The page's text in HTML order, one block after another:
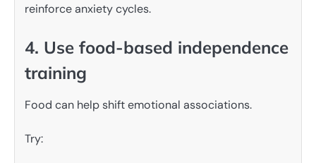
reinforce anxiety cycles.
4. Use food-based independence
training
Food can help shift emotional associations.
Try: